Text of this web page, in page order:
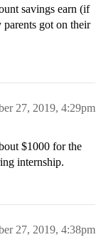
savings earn (if
got on their
27, 2019, 4:29pm
$1000 for the
internship.
27, 2019, 4:38pm